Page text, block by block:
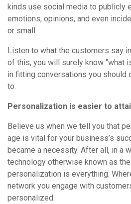
kinds use social media to publicly
emotions, opinions, and even
or small.
Listen to what the customers say
of this, you will surely know “what
in fitting conversations you should
to.
Personalization is easier to
Believe us when we tell you that
age is vital for your business’s
became a necessity. After all, in a
technology otherwise known as
personalization is everything.
network you engage with
personalized.